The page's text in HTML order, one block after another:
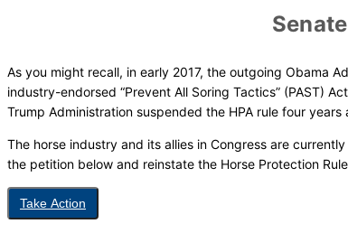
As you might recall, in early 2017, the outgoing Obama
industry-endorsed “Prevent All Soring Tactics” (PAST)
Trump Administration suspended the HPA rule four
The horse industry and its allies in Congress are
the petition below and reinstate the Horse Protection
Take Action